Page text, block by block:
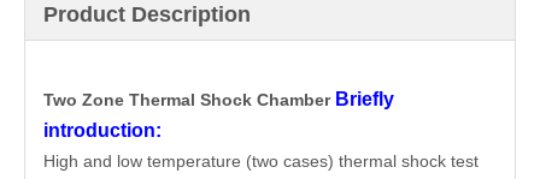
Product Description
Two Zone Thermal Shock ChamberBriefly
introduction:
High and low temperature (two cases) thermal shock test